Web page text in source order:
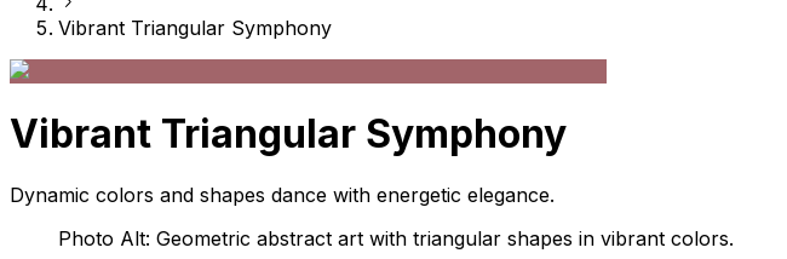
Vibrant Triangular Symphony
Vibrant Triangular Symphony
Dynamic colors and shapes dance with energetic elegance.
Photo Alt: Geometric abstract art with triangular shapes in vibrant colors.